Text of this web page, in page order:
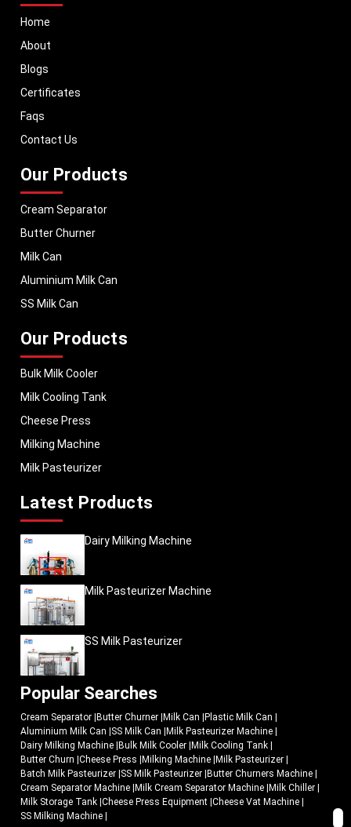
manufactured using high-grade materials and modern technology to
meet both national and international quality benchmarks. Whether you
solutions are tailored to match your operational requirements.
With a strong distribution network, we ensure timely delivery of dairy
machinery in La Plata and across Pan India. In addition, we export our
worldwide. MEI stands for innovation, reliability, and long-term
performance, helping dairy businesses operate with confidence and
consistent output.
Home
About
Blogs
Certificates
Faqs
Contact Us
Our Products
Cream Separator
Butter Churner
Milk Can
Aluminium Milk Can
SS Milk Can
Our Products
Bulk Milk Cooler
Milk Cooling Tank
Cheese Press
Milking Machine
Milk Pasteurizer
Latest Products
Dairy Milking Machine
Milk Pasteurizer Machine
SS Milk Pasteurizer
Popular Searches
Cream Separator |Butter Churner |Milk Can |Plastic Milk Can |
Aluminium Milk Can |SS Milk Can |Milk Pasteurizer Machine |
Dairy Milking Machine |Bulk Milk Cooler |Milk Cooling Tank |
Butter Churn |Cheese Press |Milking Machine |Milk Pasteurizer |
Batch Milk Pasteurizer |SS Milk Pasteurizer |Butter Churners Machine |
Cream Separator Machine |Milk Cream Separator Machine |Milk Chiller |
Milk Storage Tank |Cheese Press Equipment |Cheese Vat Machine |
SS Milking Machine |